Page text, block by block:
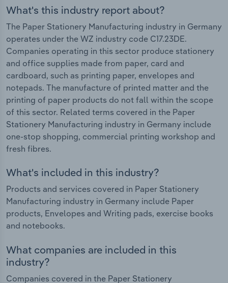
What's this industry report about?
The Paper Stationery Manufacturing industry in Germany
operates under the WZ industry code C17.23DE.
Companies operating in this sector produce stationery
and office supplies made from paper, card and
cardboard, such as printing paper, envelopes and
notepads. The manufacture of printed matter and the
printing of paper products do not fall within the scope
of this sector. Related terms covered in the Paper
Stationery Manufacturing industry in Germany include
one-stop shopping, commercial printing workshop and
fresh fibres.
What's included in this industry?
Products and services covered in Paper Stationery
Manufacturing industry in Germany include Paper
products, Envelopes and Writing pads, exercise books
and notebooks.
What companies are included in this
industry?
Companies covered in the Paper Stationery